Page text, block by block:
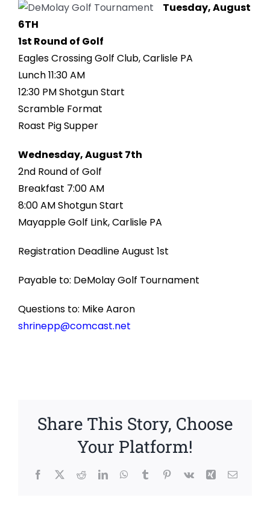
Tuesday, August
6TH
1st Round of Golf
Eagles Crossing Golf Club, Carlisle PA
Lunch 11:30 AM
12:30 PM Shotgun Start
Scramble Format
Roast Pig Supper
Wednesday, August 7th
2nd Round of Golf
Breakfast 7:00 AM
8:00 AM Shotgun Start
Mayapple Golf Link, Carlisle PA
Registration Deadline August 1st
Payable to: DeMolay Golf Tournament
Questions to: Mike Aaron
shrinepp@comcast.net
Share This Story, Choose
Your Platform!
Facebook
X RedditLinkedInWhatsApp
TumblrPinterest
Vk Xing Email